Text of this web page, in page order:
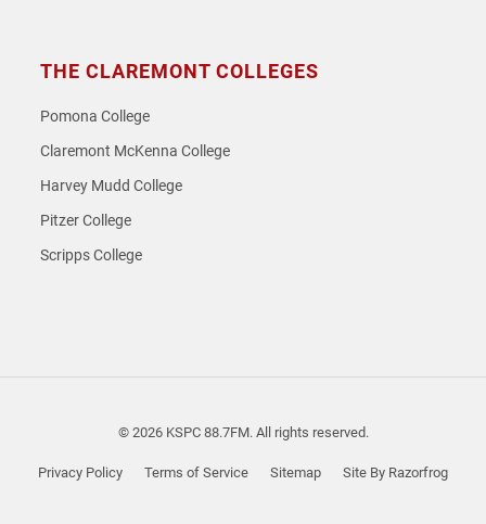
THE CLAREMONT COLLEGES
Pomona College
Claremont McKenna College
Harvey Mudd College
Pitzer College
Scripps College
© 2026 KSPC 88.7FM. All rights reserved.
Privacy Policy Terms of Service Sitemap Site By Razorfrog